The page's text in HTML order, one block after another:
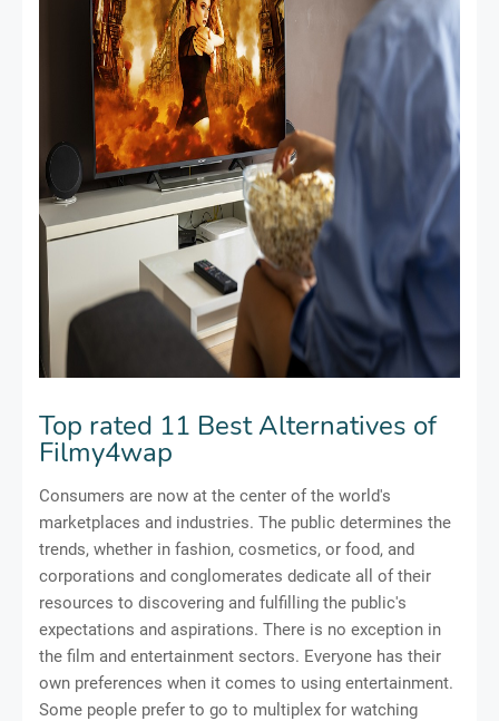
Top rated 11 Best Alternatives of
Filmy4wap
Consumers are now at the center of the world's
marketplaces and industries. The public determines the
trends, whether in fashion, cosmetics, or food, and
corporations and conglomerates dedicate all of their
resources to discovering and fulfilling the public's
expectations and aspirations. There is no exception in
the film and entertainment sectors. Everyone has their
own preferences when it comes to using entertainment.
Some people prefer to go to multiplex for watching